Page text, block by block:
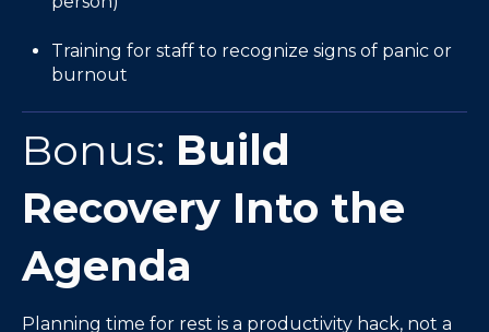
Training for staff to recognize signs of panic or
burnout
Bonus: Build
Recovery Into the
Agenda
Planning time for rest is a productivity hack, not a